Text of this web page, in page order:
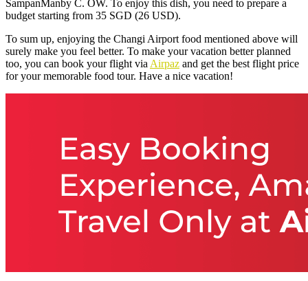
SampanManby C. OW. To enjoy this dish, you need to prepare a
budget starting from 35 SGD (26 USD).
To sum up, enjoying the Changi Airport food mentioned above will
surely make you feel better. To make your vacation better planned
too, you can book your flight via Airpaz and get the best flight price
for your memorable food tour. Have a nice vacation!